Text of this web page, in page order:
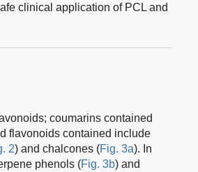
clinical application of PCL and
coumarins contained
flavonoids contained include
2) and chalcones (Fig. 3a). In
phenols (Fig. 3b) and